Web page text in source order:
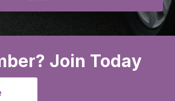
Join Today